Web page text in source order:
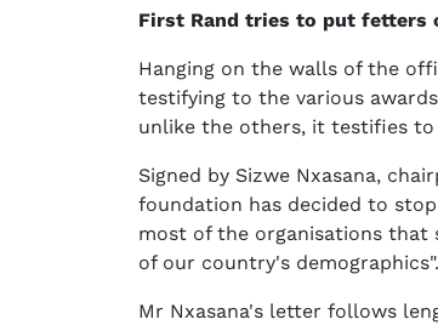
First Rand tries to put fetters
Hanging on the walls of the
testifying to the various
unlike the others, it testifies
Signed by Sizwe Nxasana,
foundation has decided to
most of the organisations that
of our country's demographics".
Mr Nxasana's letter follows